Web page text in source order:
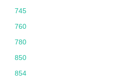
745
760
780
850
854